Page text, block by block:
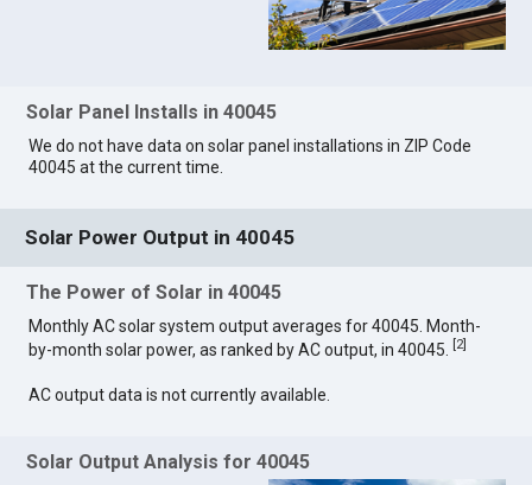
Solar Panel Installs in 40045
We do not have data on solar panel installations in ZIP Code
40045 at the current time.
Solar Power Output in 40045
The Power of Solar in 40045
Monthly AC solar system output averages for 40045. Month-
by-month solar power, as ranked by AC output, in 40045.
2]
AC output data is not currently available.
Solar Output Analysis for 40045